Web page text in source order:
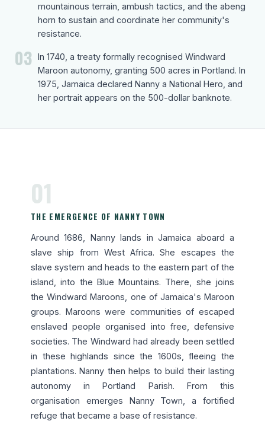
mountainous terrain, ambush tactics, and the abeng
horn to sustain and coordinate her community's
resistance.
03
In 1740, a treaty formally recognised Windward
Maroon autonomy, granting 500 acres in Portland. In
1975, Jamaica declared Nanny a National Hero, and
her portrait appears on the 500-dollar banknote.
01
THE EMERGENCE OF NANNY TOWN
Around 1686, Nanny lands in Jamaica aboard a
slave ship from West Africa. She escapes the
slave system and heads to the eastern part of the
island, into the Blue Mountains. There, she joins
the Windward Maroons, one of Jamaica's Maroon
groups. Maroons were communities of escaped
enslaved people organised into free, defensive
societies. The Windward had already been settled
in these highlands since the 1600s, fleeing the
plantations. Nanny then helps to build their lasting
autonomy in Portland Parish. From this
organisation emerges Nanny Town, a fortified
refuge that became a base of resistance.